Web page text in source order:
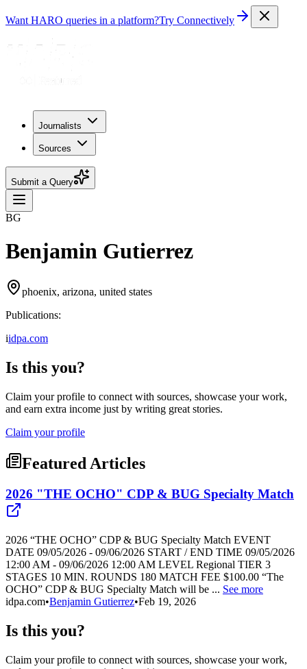
Want HARO queries in a platform?Try Connectively
Journalists
Sources
Submit a Query
BG
Benjamin Gutierrez
phoenix, arizona, united states
Publications:
iidpa.com
Is this you?
Claim your profile to connect with sources, showcase your work,
and earn extra income just by writing great stories.
Claim your profile
Featured Articles
2026 "THE OCHO" CDP & BUG Specialty Match
2026 “THE OCHO” CDP & BUG Specialty Match EVENT
DATE 09/05/2026 - 09/06/2026 START / END TIME 09/05/2026
12:00 AM - 09/06/2026 12:00 AM LEVEL Regional TIER 3
STAGES 10 MIN. ROUNDS 180 MATCH FEE $100.00 “The
OCHO” CDP & BUG Specialty Match will be ... See more
idpa.com•Benjamin Gutierrez•Feb 19, 2026
Is this you?
Claim your profile to connect with sources, showcase your work,